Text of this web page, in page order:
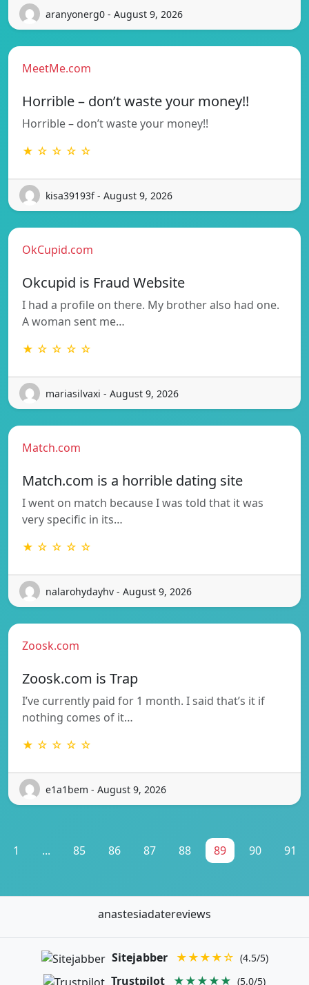
aranyonerg0 - August 9, 2026
MeetMe.com
Horrible – don’t waste your money!!
Horrible – don’t waste your money!!
★ ☆ ☆ ☆ ☆
kisa39193f - August 9, 2026
OkCupid.com
Okcupid is Fraud Website
I had a profile on there. My brother also had one.
A woman sent me…
★ ☆ ☆ ☆ ☆
mariasilvaxi - August 9, 2026
Match.com
Match.com is a horrible dating site
I went on match because I was told that it was
very specific in its…
★ ☆ ☆ ☆ ☆
nalarohydayhv - August 9, 2026
Zoosk.com
Zoosk.com is Trap
I’ve currently paid for 1 month. I said that’s it if
nothing comes of it…
★ ☆ ☆ ☆ ☆
e1a1bem - August 9, 2026
1 ... 85 86 87 88 89 90 91
anastesiadatereviews
Sitejabber ★★★★☆ (4.5/5)
Trustpilot ★★★★★ (5.0/5)